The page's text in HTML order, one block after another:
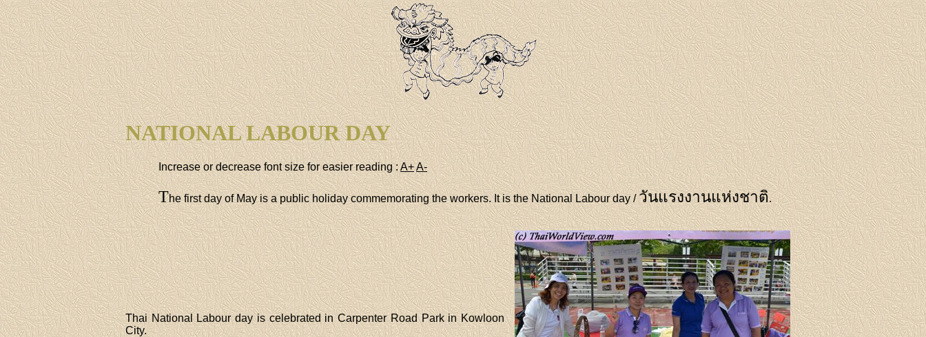
NATIONAL LABOUR DAY
Increase or decrease font size for easier reading :A+A-
The first day of May is a public holiday commemorating the workers. It is the National Labour day /วันแรงงานแห่งชาติ.
Thai National Labour day is celebrated in Carpenter Road Park in Kowloon
City.